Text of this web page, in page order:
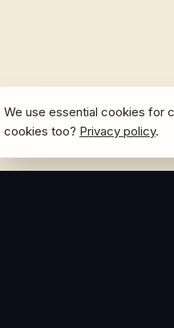
We use essential cookies for
cookies too? Privacy policy.